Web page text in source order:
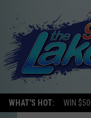
WHAT'S HOT: WIN
THIS
OF
Gary